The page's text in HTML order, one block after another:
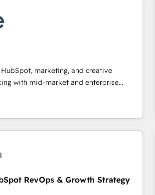
solutions: digital marketing, advertising,
connect people, data
improve customer experiences. With our
ideas and can-do mentality, we
a daily basis. So tell us your
and growth driven team of 100+
marketing, and creative
with mid-market and enterprise
and teams that turn HubSpot into a
Partner of
consistently ranked among their top 5
has built a track record that speaks for
teams in the UK, USA, Canada,
Belgium, Singapore, and South Africa.
RevOps & Growth Strategy